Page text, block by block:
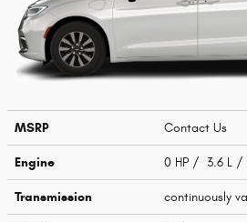
MSRP Contact Us
Engine 0 HP / 3.6 L /
Transmission continuously